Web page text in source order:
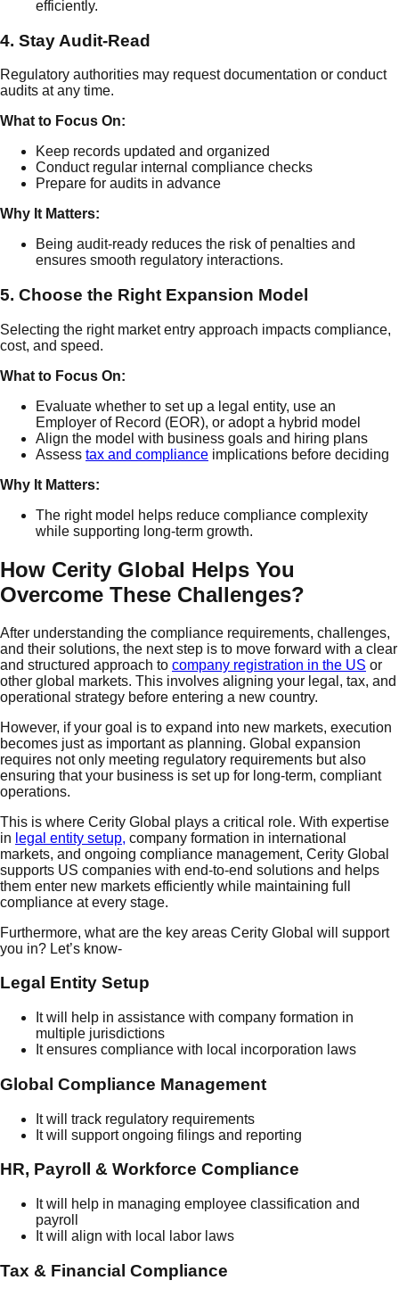
efficiently.
4. Stay Audit-Read
Regulatory authorities may request documentation or conduct
audits at any time.
What to Focus On:
Keep records updated and organized
Conduct regular internal compliance checks
Prepare for audits in advance
Why It Matters:
Being audit-ready reduces the risk of penalties and
ensures smooth regulatory interactions.
5. Choose the Right Expansion Model
Selecting the right market entry approach impacts compliance,
cost, and speed.
What to Focus On:
Evaluate whether to set up a legal entity, use an
Employer of Record (EOR), or adopt a hybrid model
Align the model with business goals and hiring plans
Assess tax and compliance implications before deciding
Why It Matters:
The right model helps reduce compliance complexity
while supporting long-term growth.
How Cerity Global Helps You
Overcome These Challenges?
After understanding the compliance requirements, challenges,
and their solutions, the next step is to move forward with a clear
and structured approach to company registration in the US or
other global markets. This involves aligning your legal, tax, and
operational strategy before entering a new country.
However, if your goal is to expand into new markets, execution
becomes just as important as planning. Global expansion
requires not only meeting regulatory requirements but also
ensuring that your business is set up for long-term, compliant
operations.
This is where Cerity Global plays a critical role. With expertise
in legal entity setup, company formation in international
markets, and ongoing compliance management, Cerity Global
supports US companies with end-to-end solutions and helps
them enter new markets efficiently while maintaining full
compliance at every stage.
Furthermore, what are the key areas Cerity Global will support
you in? Let’s know-
Legal Entity Setup
It will help in assistance with company formation in
multiple jurisdictions
It ensures compliance with local incorporation laws
Global Compliance Management
It will track regulatory requirements
It will support ongoing filings and reporting
HR, Payroll & Workforce Compliance
It will help in managing employee classification and
payroll
It will align with local labor laws
Tax & Financial Compliance